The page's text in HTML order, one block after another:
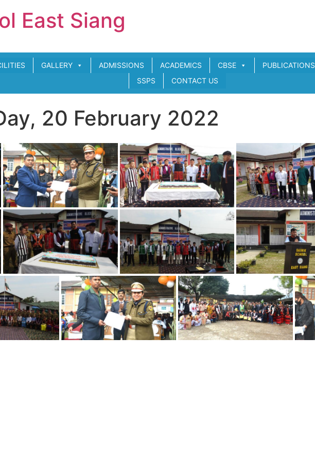
East Siang
GALLERY ADMISSIONS ACADEMICS CBSE PUBLICATIONS
SSPS
CONTACT US
20 February 2022